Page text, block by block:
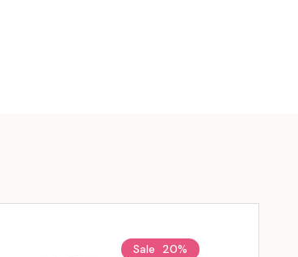
Sale 20%